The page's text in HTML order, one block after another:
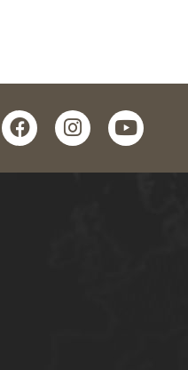
facebookinstagramyoutube